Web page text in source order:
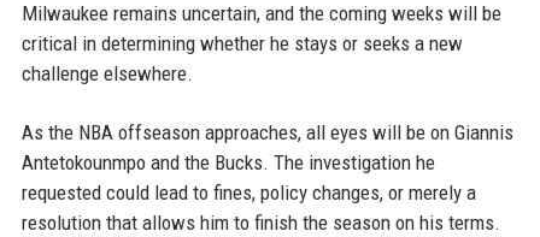
Milwaukee remains uncertain, and the coming weeks will be
critical in determining whether he stays or seeks a new
challenge elsewhere.
As the NBA offseason approaches, all eyes will be on Giannis
Antetokounmpo and the Bucks. The investigation he
requested could lead to fines, policy changes, or merely a
resolution that allows him to finish the season on his terms.